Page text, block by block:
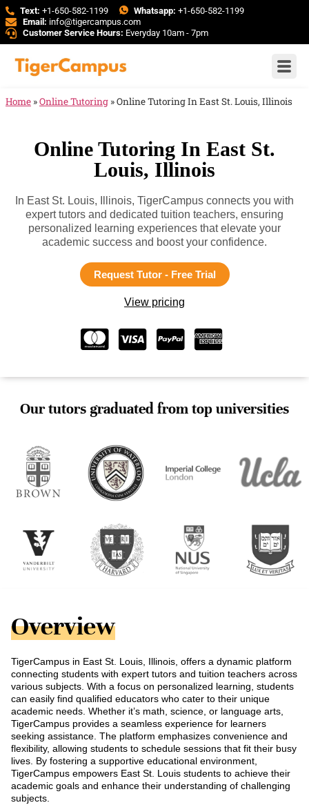
Text: +1-650-582-1199 Whatsapp: +1-650-582-1199
Email: info@tigercampus.com
Customer Service Hours: Everyday 10am - 7pm
Home »Online Tutoring »Online Tutoring In East St. Louis, Illinois
Online Tutoring In East St.
Louis, Illinois
In East St. Louis, Illinois, TigerCampus connects you with
expert tutors and dedicated tuition teachers, ensuring
personalized learning experiences that elevate your
academic success and boost your confidence.
Request Tutor - Free Trial
View pricing
Our tutors graduated from top universities
Overview
TigerCampus in East St. Louis, Illinois, offers a dynamic platform
connecting students with expert tutors and tuition teachers across
various subjects. With a focus on personalized learning, students
can easily find qualified educators who cater to their unique
academic needs. Whether it’s math, science, or language arts,
TigerCampus provides a seamless experience for learners
seeking assistance. The platform emphasizes convenience and
flexibility, allowing students to schedule sessions that fit their busy
lives. By fostering a supportive educational environment,
TigerCampus empowers East St. Louis students to achieve their
academic goals and enhance their understanding of challenging
subjects.